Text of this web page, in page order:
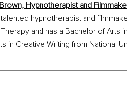
Hypnotherapist and
hypnotherapist and
and has a Bachelor of Arts
in Creative Writing from National